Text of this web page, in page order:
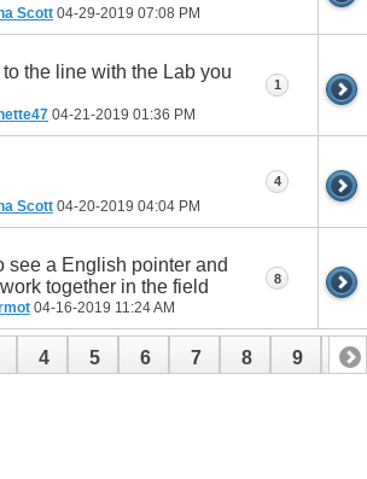
Scott 04-29-2019 07:08 PM
the line with the Lab you
04-21-2019 01:36 PM
1
Scott 04-20-2019 04:04 PM
4
see a English pointer and
together in the field
04-16-2019 11:24 AM
8
4 5 6 7 8 9 10